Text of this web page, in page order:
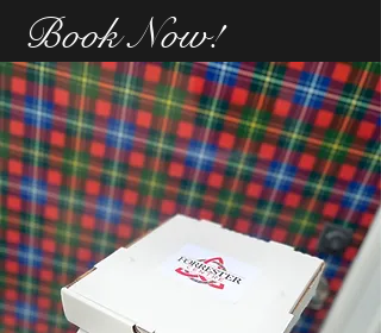
Book Now!